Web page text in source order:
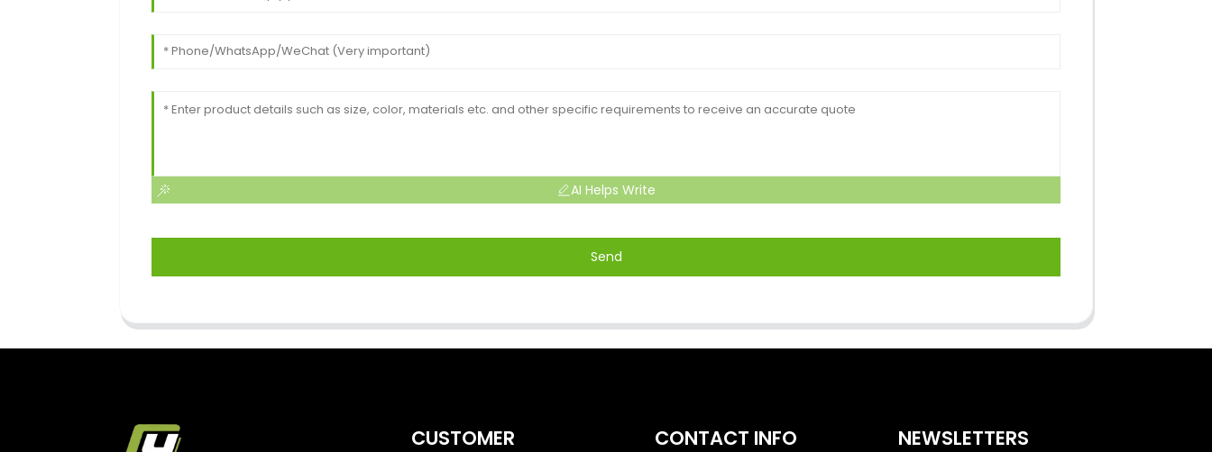
AI Helps Write
Send
CUSTOMER CONTACT INFO NEWSLETTERS